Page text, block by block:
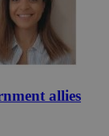
allies